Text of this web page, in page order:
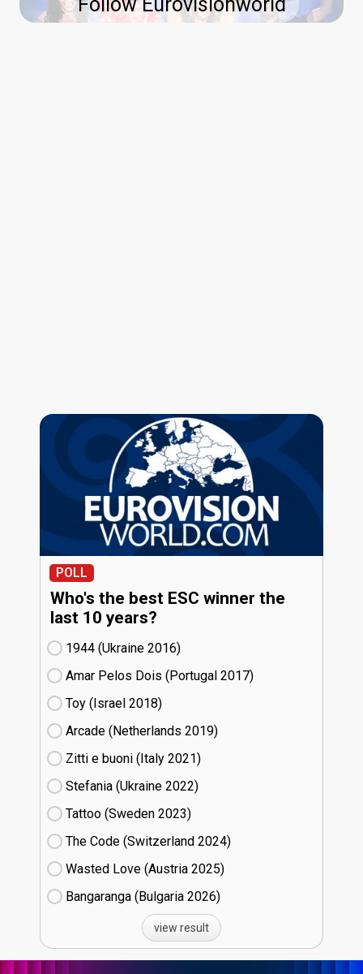
POLL
Who's the best ESC winner the
last 10 years?
1944 (Ukraine
16)
Amar Pelos Dois (Portugal
17)
Toy (Israel
18)
Arcade (Netherlands
19)
Zitti e buoni​ (Italy
21)
Stefania (Ukraine
22)
Tattoo (Sweden
23)
The Code (Switzerland
24)
Wasted Love (Austria
25)
Bangaranga (Bulgaria
26)
view result